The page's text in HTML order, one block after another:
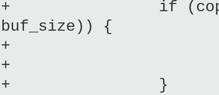
+ if
buf_size)) {
+ printk("%s:
+ goto
+ }